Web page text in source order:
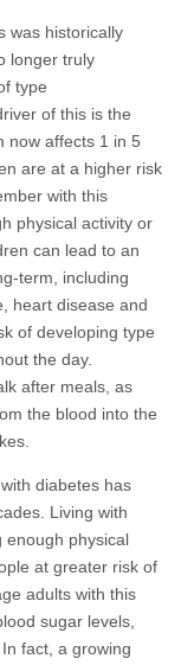
was historically
longer truly
type
of this is the
now affects 1 in 5
are at a higher risk
with this
physical activity or
can lead to an
term, including
heart disease and
of developing type
the day.
after meals, as
the blood into the
diabetes has
Living with
enough physical
at greater risk of
adults with this
sugar levels,
fact, a growing